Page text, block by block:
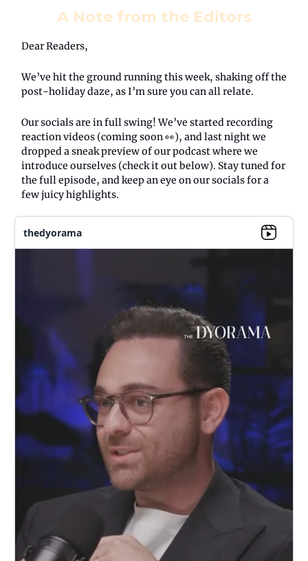
A Note from the Editors
Dear Readers,
We’ve hit the ground running this week, shaking off the
post-holiday daze, as I’m sure you can all relate.
Our socials are in full swing! We’ve started recording
reaction videos (coming soon 👀), and last night we
dropped a sneak preview of our podcast where we
introduce ourselves (check it out below). Stay tuned for
the full episode, and keep an eye on our socials for a
few juicy highlights.
thedyorama